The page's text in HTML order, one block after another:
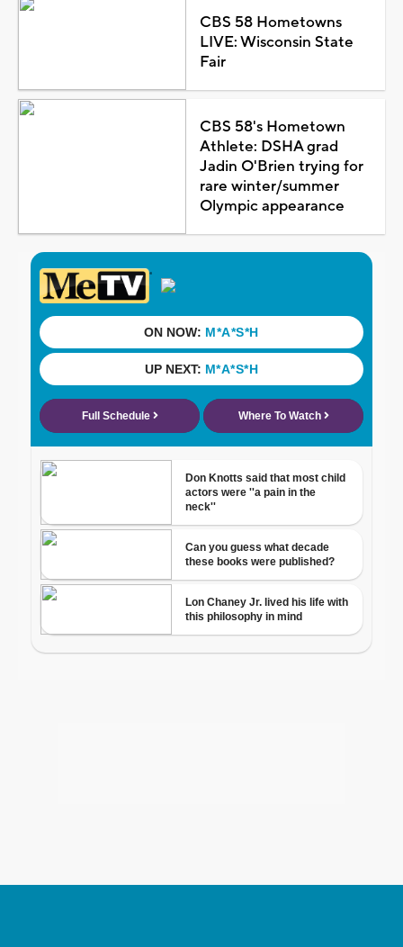
CBS 58 Hometowns
LIVE: Wisconsin State
Fair
CBS 58's Hometown
Athlete: DSHA grad
Jadin O'Brien trying for
rare winter/summer
Olympic appearance